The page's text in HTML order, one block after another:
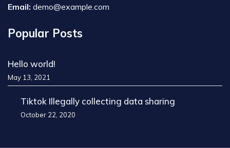
Email: demo@example.com
Popular Posts
Hello world!
May 13, 2021
Tiktok Illegally collecting data sharing
October 22, 2020